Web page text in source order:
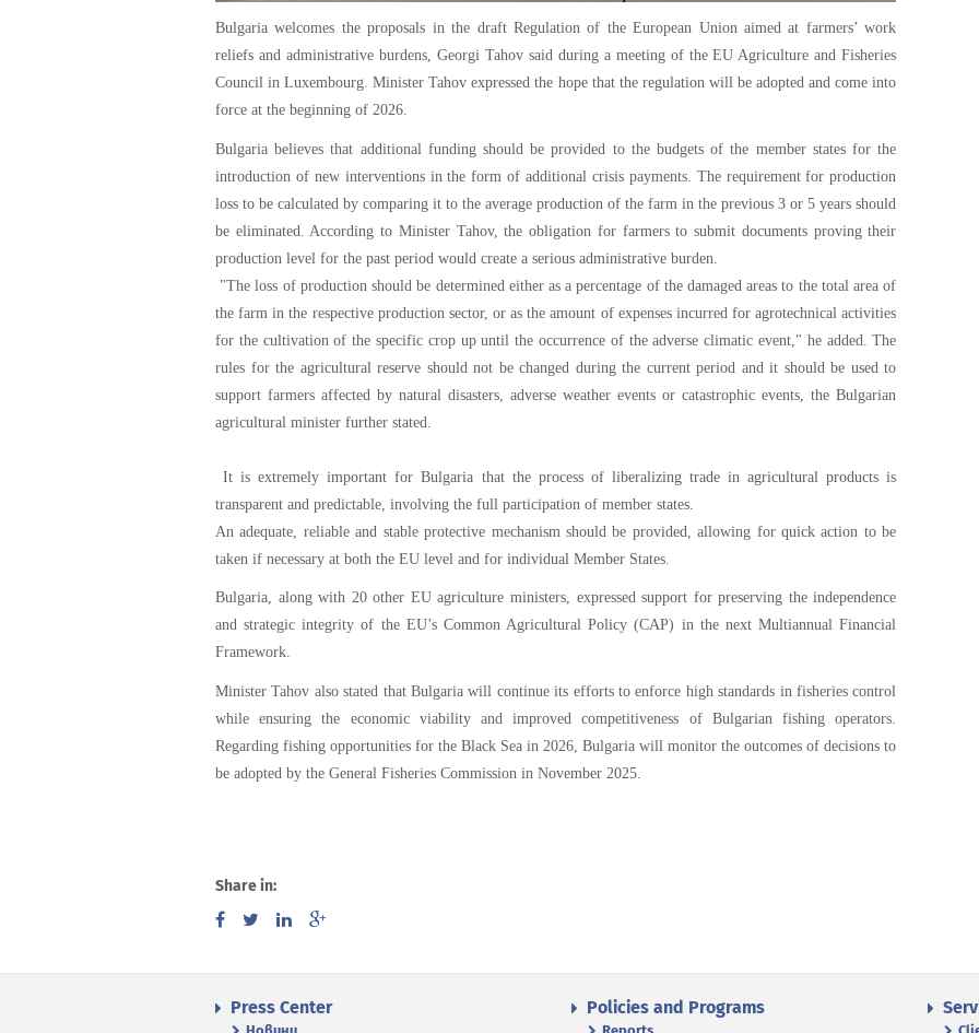
Bulgaria welcomes the proposals in the draft Regulation of the European Union aimed at farmers’ work
reliefs and administrative burdens, Georgi Tahov said during a meeting of the EU Agriculture and Fisheries
Council in Luxembourg. Minister Tahov expressed the hope that the regulation will be adopted and come into
force at the beginning of 2026.
Bulgaria believes that additional funding should be provided to the budgets of the member states for the
introduction of new interventions in the form of additional crisis payments. The requirement for production
loss to be calculated by comparing it to the average production of the farm in the previous 3 or 5 years should
be eliminated. According to Minister Tahov, the obligation for farmers to submit documents proving their
production level for the past period would create a serious administrative burden.
"The loss of production should be determined either as a percentage of the damaged areas to the total area of
the farm in the respective production sector, or as the amount of expenses incurred for agrotechnical activities
for the cultivation of the specific crop up until the occurrence of the adverse climatic event," he added. The
rules for the agricultural reserve should not be changed during the current period and it should be used to
support farmers affected by natural disasters, adverse weather events or catastrophic events, the Bulgarian
agricultural minister further stated.
It is extremely important for Bulgaria that the process of liberalizing trade in agricultural products is
transparent and predictable, involving the full participation of member states.
An adequate, reliable and stable protective mechanism should be provided, allowing for quick action to be
taken if necessary at both the EU level and for individual Member States.
Bulgaria, along with 20 other EU agriculture ministers, expressed support for preserving the independence
and strategic integrity of the EU’s Common Agricultural Policy (CAP) in the next Multiannual Financial
Framework.
Minister Tahov also stated that Bulgaria will continue its efforts to enforce high standards in fisheries control
while ensuring the economic viability and improved competitiveness of Bulgarian fishing operators.
Regarding fishing opportunities for the Black Sea in 2026, Bulgaria will monitor the outcomes of decisions to
be adopted by the General Fisheries Commission in November 2025.
Share in:
Press Center
Новини
Policies and Programs
Reports